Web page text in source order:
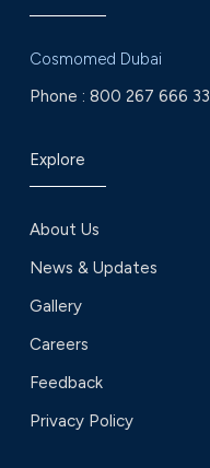
Cosmomed Dubai
Phone : 800 267 666 33
Explore
About Us
News & Updates
Gallery
Careers
Feedback
Privacy Policy